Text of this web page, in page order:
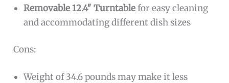
Removable 12.4″ Turntablefor easy cleaning
and accommodating different dish sizes
Cons:
Weight of 34.6 pounds may make it less